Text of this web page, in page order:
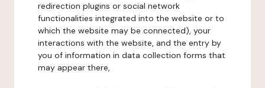
redirection plugins or social network
functionalities integrated into the website or to
which the website may be connected), your
interactions with the website, and the entry by
you of information in data collection forms that
may appear there,